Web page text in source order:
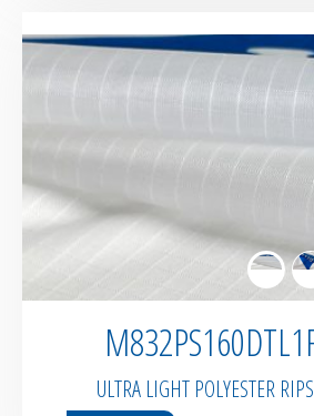
ULTRA LIGHT POLYESTER